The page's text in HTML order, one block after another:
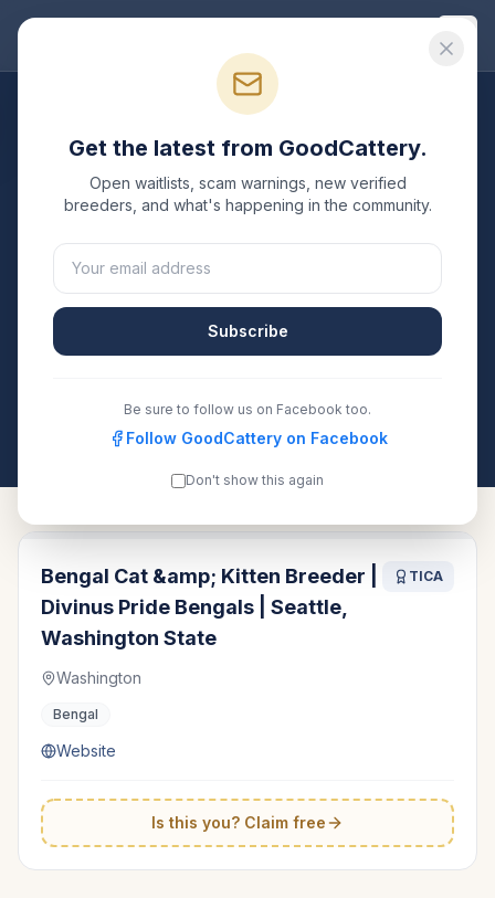
BengalBreeders in
Washington
verified Bengal cattery
one is registered with TICA, CFA, or another
recognized registry. Compare details, health testing,
and contact them directly.
Washington
Bengal Cat &amp; Kitten Breeder |
Divinus Pride Bengals | Seattle,
Washington State
TICA
Washington
Bengal
Website
Is this you? Claim free
Get the latest from GoodCattery.
Open waitlists, scam warnings, new verified
breeders, and what's happening in the community.
Subscribe
Be sure to follow us on Facebook too.
Follow GoodCattery on Facebook
Don't show this again